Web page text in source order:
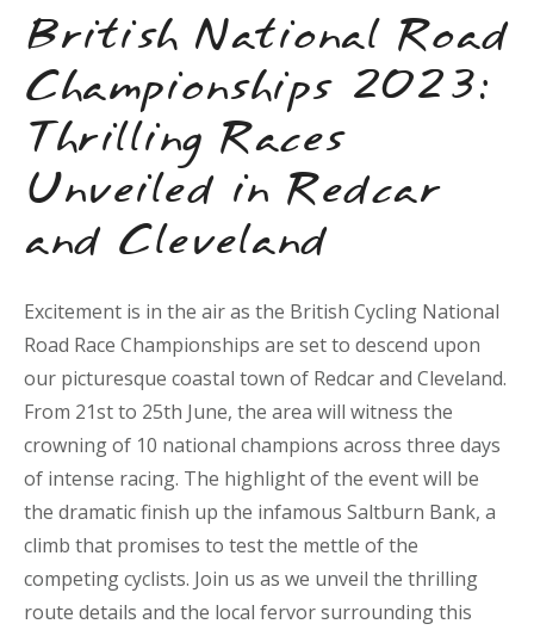
British National Road
Championships 2023:
Thrilling Races
Unveiled in Redcar
and Cleveland
Excitement is in the air as the British Cycling National
Road Race Championships are set to descend upon
our picturesque coastal town of Redcar and Cleveland.
From 21st to 25th June, the area will witness the
crowning of 10 national champions across three days
of intense racing. The highlight of the event will be
the dramatic finish up the infamous Saltburn Bank, a
climb that promises to test the mettle of the
competing cyclists. Join us as we unveil the thrilling
route details and the local fervor surrounding this